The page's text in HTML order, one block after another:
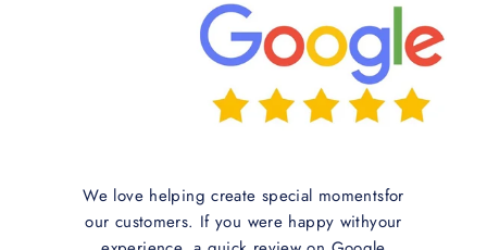
We love helping create special momentsfor
our customers. If you were happy withyour